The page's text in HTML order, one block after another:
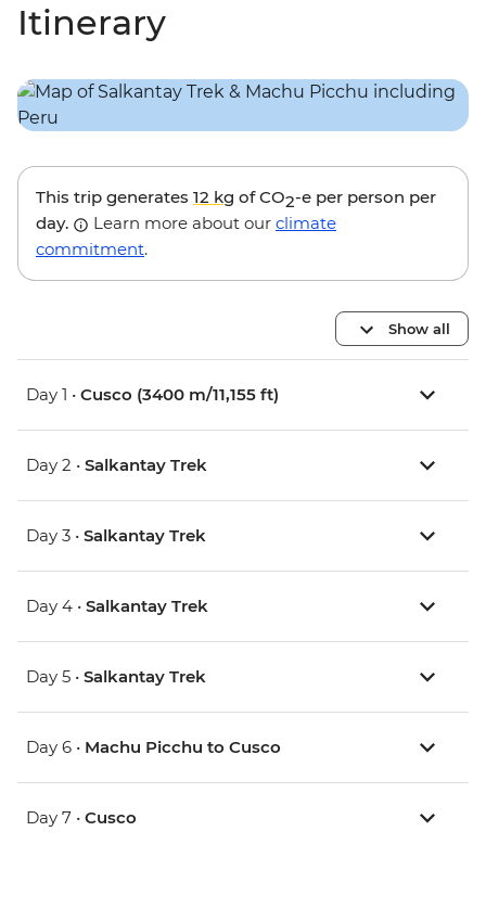
Itinerary
This trip generates 12 kg of CO2-e per person per
day.
Learn more about our climate
commitment.
Show all
Day 1 • Cusco (3400 m/11,155 ft)
Day 2 • Salkantay Trek
Day 3 • Salkantay Trek
Day 4 • Salkantay Trek
Day 5 • Salkantay Trek
Day 6 • Machu Picchu to Cusco
Day 7 • Cusco